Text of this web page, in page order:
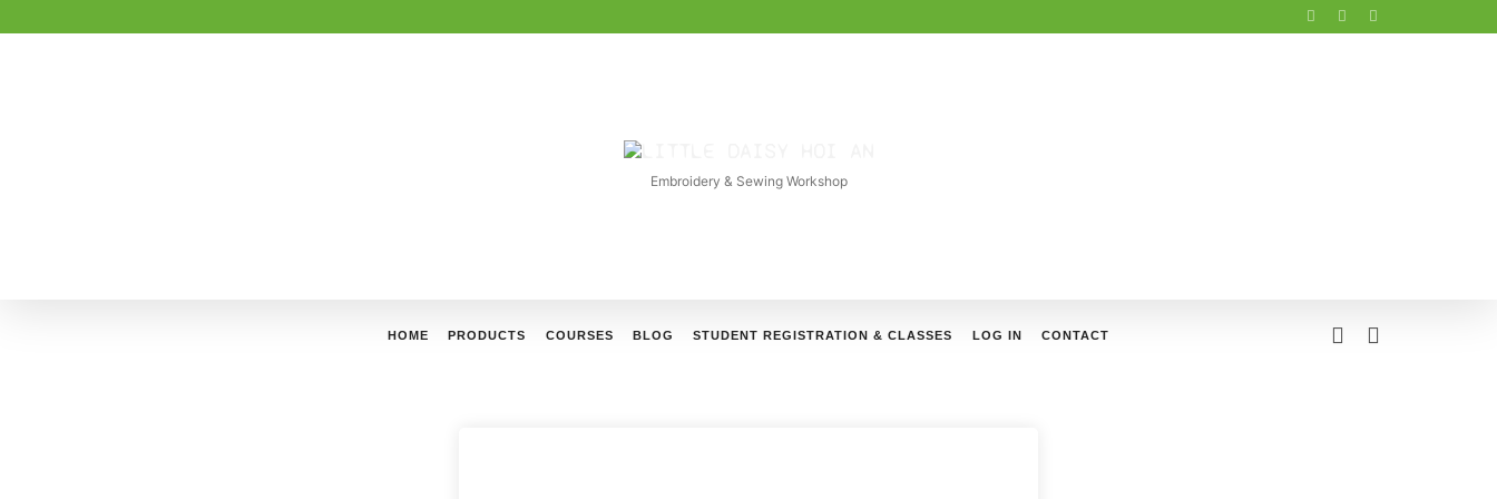
LITTLE
DAISY
HOIEmbroidery & Sewing Workshop
HOME PRODUCTS COURSES BLOG STUDENT REGISTRATION & CLASSES LOG IN CONTACT